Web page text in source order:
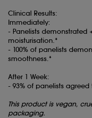
Clinical Results:
Immediately:
- Panelists demonstrated
moisturisation.*
- 100% of panelists
smoothness.*
After 1 Week:
- 93% of panelists
This product is vegan,
packaging.